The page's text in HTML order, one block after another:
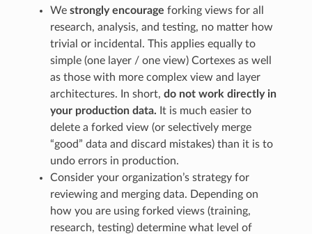
Westrongly encourage forking views for all
research, analysis, and testing, no matter how
trivial or incidental. This applies equally to
simple (one layer / one view) Cortexes as well
as those with more complex view and layer
architectures. In short,do not work directly in
your production data. It is much easier to
delete a forked view (or selectively merge
“good” data and discard mistakes) than it is to
undo errors in production.
Consider your organization’s strategy for
reviewing and merging data. Depending on
how you are using forked views (training,
research, testing) determine what level of